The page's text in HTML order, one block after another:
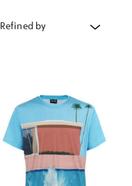
Refined by